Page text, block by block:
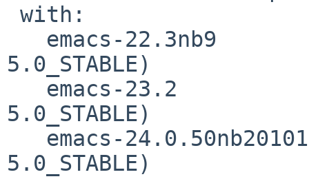
5.0_STABLE)
5.0_STABLE)
5.0_STABLE)